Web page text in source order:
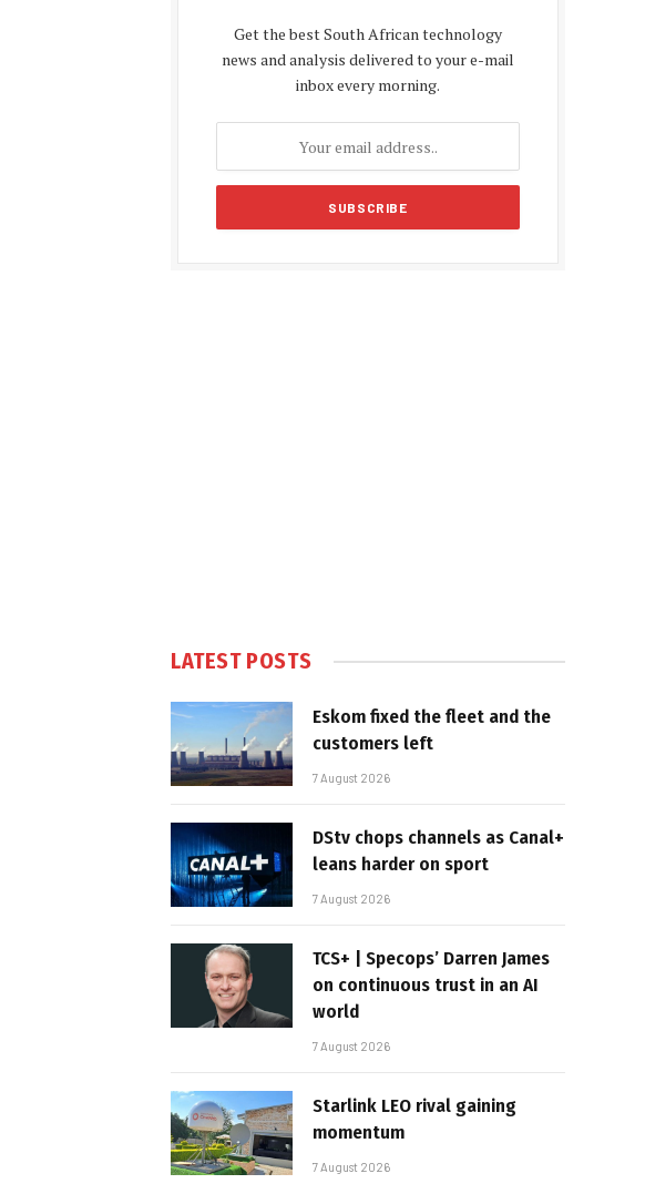
Get the best South African technology
news and analysis delivered to your e-mail
inbox every morning.
LATEST POSTS
Eskom fixed the fleet and the
customers left
7 August 2026
DStv chops channels as Canal+
leans harder on sport
7 August 2026
TCS+ | Specops’ Darren James
on continuous trust in an AI
world
7 August 2026
Starlink LEO rival gaining
momentum
7 August 2026